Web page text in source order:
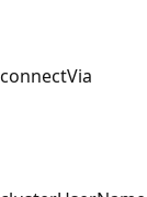
connectVia